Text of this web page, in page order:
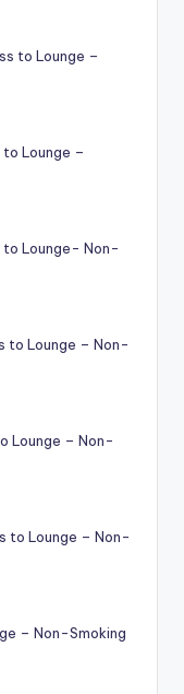
to Lounge –
to Lounge –
to Lounge- Non-
to Lounge – Non-
Lounge – Non-
to Lounge – Non-
– Non-Smoking